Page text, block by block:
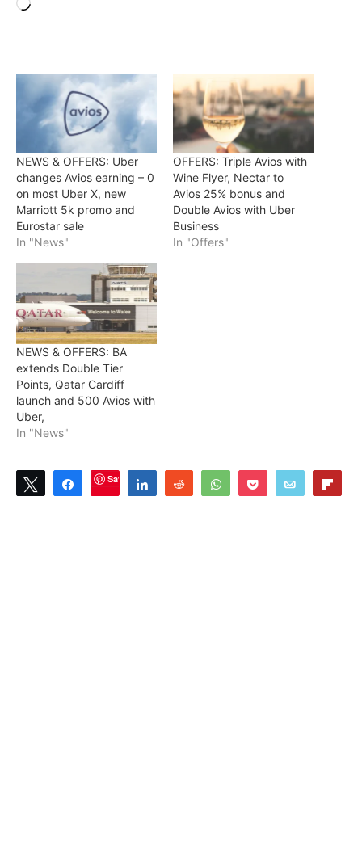
NEWS & OFFERS: Uber
changes Avios earning – 0
on most Uber X, new
Marriott 5k promo and
Eurostar sale
In "News"
OFFERS: Triple Avios with
Wine Flyer, Nectar to
Avios 25% bonus and
Double Avios with Uber
Business
In "Offers"
NEWS & OFFERS: BA
extends Double Tier
Points, Qatar Cardiff
launch and 500 Avios with
Uber,
In "News"
Tweet ShareSave Share Reddit WhatsAppPocket Email